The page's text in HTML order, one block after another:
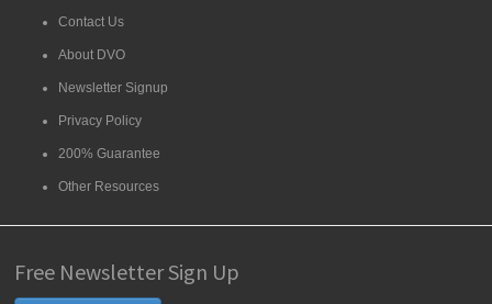
Contact Us
About DVO
Newsletter Signup
Privacy Policy
200% Guarantee
Other Resources
Free Newsletter Sign Up